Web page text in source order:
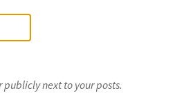
next to your posts.